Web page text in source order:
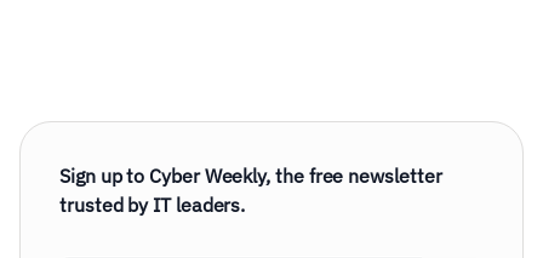
Sign up to Cyber Weekly, the free newsletter
trusted by IT leaders.